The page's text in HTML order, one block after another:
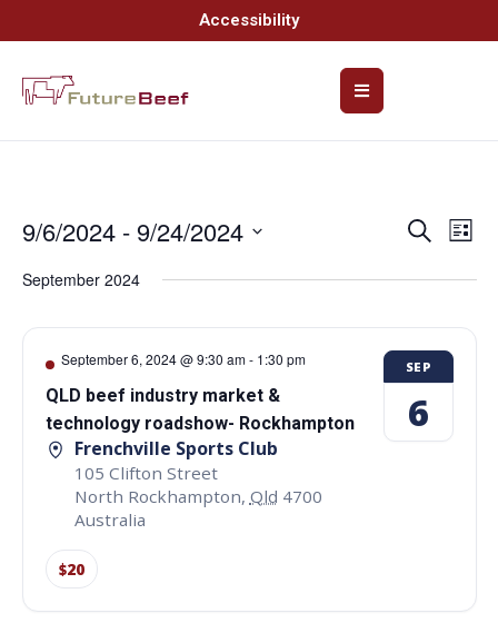
Accessibility
and
Views
Search
List
9/6/2024 - 9/24/2024
date.
September 2024
September 6, 2024 @ 9:30 am- 1:30 pm
QLD beef industry market &
technology roadshow- Rockhampton
Frenchville Sports Club
105 Clifton Street
North Rockhampton, Qld 4700
Australia
$20
SEP
6